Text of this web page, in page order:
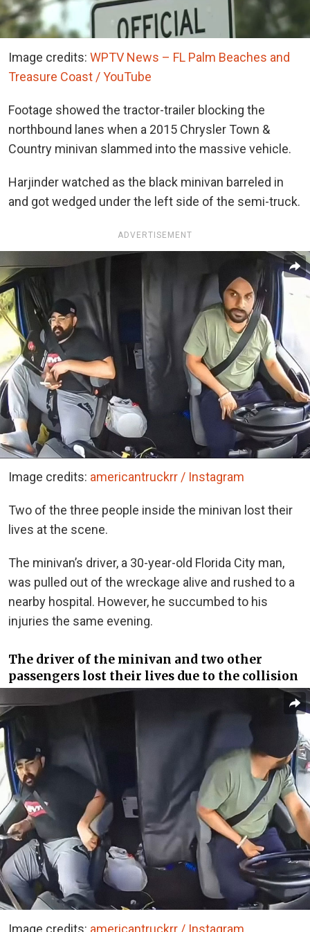
Image credits: WPTV News – FL Palm Beaches and
Treasure Coast / YouTube
Footage showed the tractor-trailer blocking the
northbound lanes when a 2015 Chrysler Town &
Country minivan slammed into the massive vehicle.
Harjinder watched as the black minivan barreled in
and got wedged under the left side of the semi-truck.
ADVERTISEMENT
Image credits: americantruckrr / Instagram
Two of the three people inside the minivan lost their
lives at the scene.
The minivan’s driver, a 30-year-old Florida City man,
was pulled out of the wreckage alive and rushed to a
nearby hospital. However, he succumbed to his
injuries the same evening.
The driver of the minivan and two other
passengers lost their lives due to the collision
Image credits: americantruckrr / Instagram